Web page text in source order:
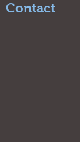
Contact